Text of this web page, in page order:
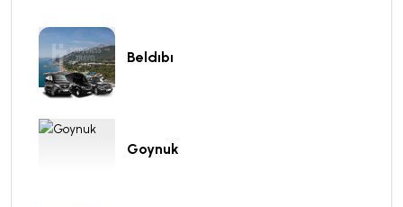
Beldıbı
Goynuk